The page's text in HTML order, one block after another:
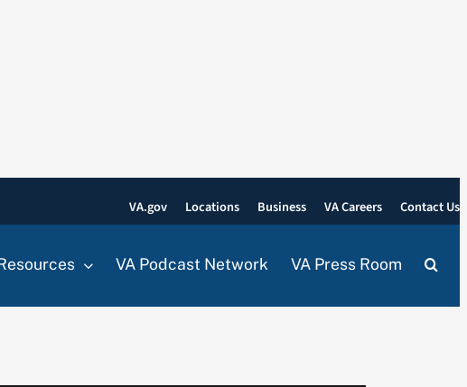
VA.gov Locations Business VA Careers Contact Us
VA Podcast Network VA Press Room